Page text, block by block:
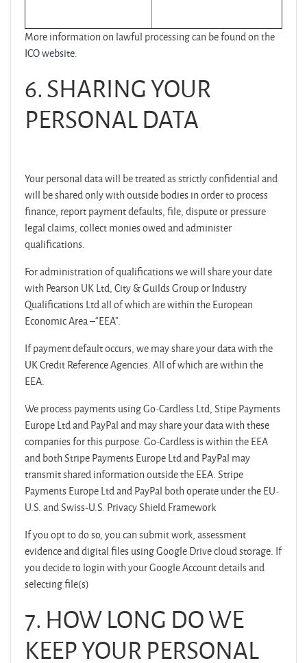
More information on lawful processing can be found on the
ICO website.
6.SHARING YOUR
PERSONAL DATA
Your personal data will be treated as strictly confidential and
will be shared only with outside bodies in order to process
finance, report payment defaults,file, dispute or pressure
legal claims, collect monies owed and administer
qualifications.
For administration of qualifications we will share your date
with Pearson UK Ltd, City & Guilds Group or Industry
Qualifications Ltd all of which are within the European
Economic Area –“EEA”.
If payment default occurs, we may share your data with the
UK Credit Reference Agencies. All of which are within the
EEA.
We process payments using Go-Cardless Ltd, Stipe Payments
Europe Ltd and PayPal and may share your data with these
companies for this purpose. Go-Cardless is within the EEA
and both Stripe Payments Europe Ltd and PayPal may
transmit shared information outside the EEA. Stripe
Payments Europe Ltd and PayPal both operate under the EU-
U.S. and Swiss-U.S. Privacy Shield Framework
If you opt to do so, you can submit work, assessment
evidence and digital files using Google Drive cloud storage. If
you decide to login with your Google Account details and
selecting file(s)
7. HOW LONG DO WE
KEEP YOUR PERSONAL